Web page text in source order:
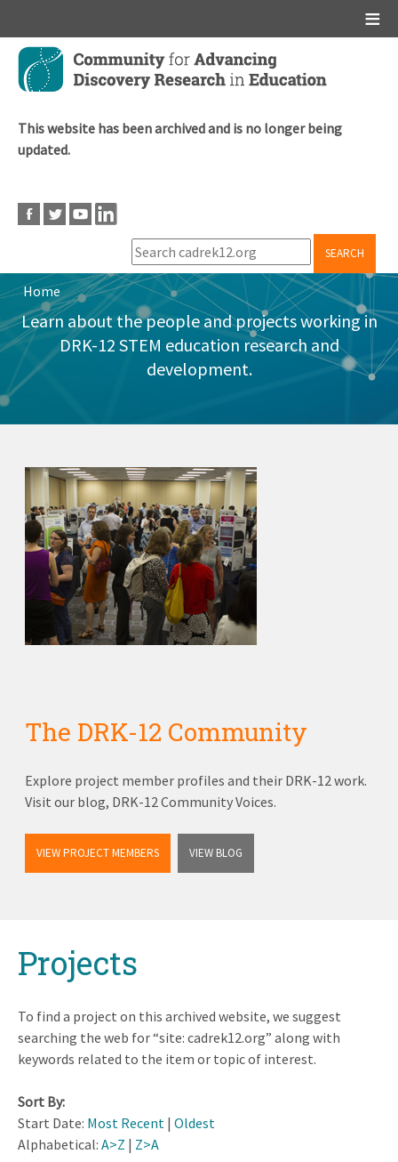
Skip
main
This website has been archived and is no longer being
updated.
SEARCH
Breadcrumb
Home
Learn about the people and projects working in
DRK-12 STEM education research and
development.
The DRK-12 Community
Explore project member profiles and their DRK-12 work.
Visit our blog, DRK-12 Community Voices.
VIEW PROJECT MEMBERS VIEW BLOG
topProjects
To find a project on this archived website, we suggest
searching the web for “site: cadrek12.org” along with
keywords related to the item or topic of interest.
Sort By:
Start Date: Most Recent | Oldest
Alphabetical: A>Z | Z>A